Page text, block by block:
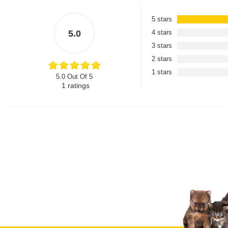
5.0
5.0 Out Of 5
1 ratings
5 stars
4 stars
3 stars
2 stars
1 stars